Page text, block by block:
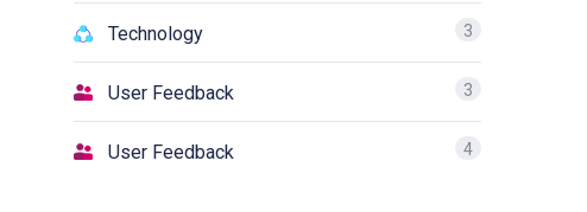
Technology 3
User Feedback 3
User Feedback 4